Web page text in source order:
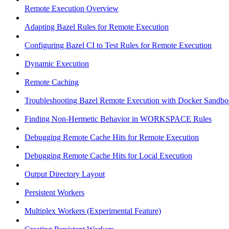
Remote Execution Overview
Adapting Bazel Rules for Remote Execution
Configuring Bazel CI to Test Rules for Remote Execution
Dynamic Execution
Remote Caching
Troubleshooting Bazel Remote Execution with Docker
Finding Non-Hermetic Behavior in WORKSPACE Rules
Debugging Remote Cache Hits for Remote Execution
Debugging Remote Cache Hits for Local Execution
Output Directory Layout
Persistent Workers
Multiplex Workers (Experimental Feature)